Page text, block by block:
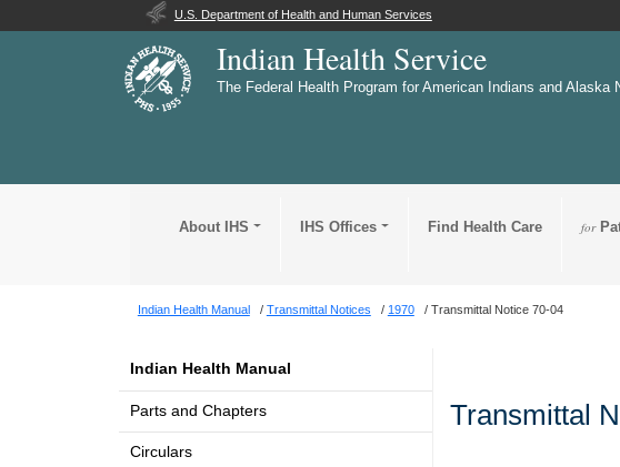
U.S. Department of Health and Human Services
Indian Health Service
The Federal Health Program for American Indians and Alaska
About IHS IHS Offices Find Health Care for
Indian Health Manual Transmittal Notices 1970 Transmittal Notice 70-04
Indian Health Manual
Parts and Chapters
Circulars
Transmittal